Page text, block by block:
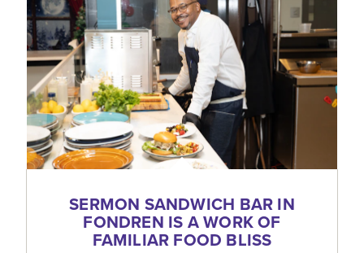
SERMON SANDWICH BAR IN
FONDREN IS A WORK OF
FAMILIAR FOOD BLISS